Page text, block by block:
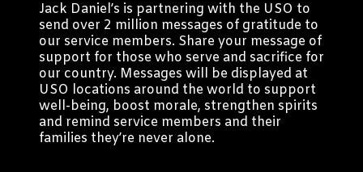
Jack Daniel’s is partnering with the USO to
send over 2 million messages of gratitude to
our service members. Share your message of
support for those who serve and sacrifice for
our country. Messages will be displayed at
USO locations around the world to support
well-being, boost morale, strengthen spirits
and remind service members and their
families they’re never alone.